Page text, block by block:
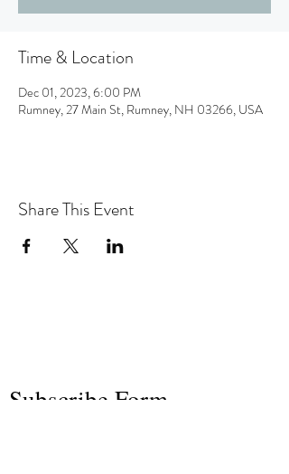
Time & Location
Dec 01, 2023, 6:00 PM
Rumney, 27 Main St, Rumney, NH 03266, USA
Share This Event
Subscribe Form